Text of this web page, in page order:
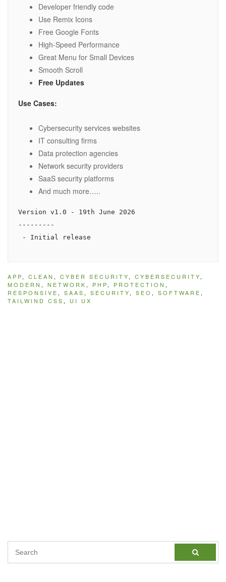
Developer friendly code
Use Remix Icons
Free Google Fonts
High-Speed Performance
Great Menu for Small Devices
Smooth Scroll
Free Updates
Use Cases:
Cybersecurity services websites
IT consulting firms
Data protection agencies
Network security providers
SaaS security platforms
And much more…..
Version v1.0 - 19th June 2026
---------
APP, CLEAN , CYBER SECURITY, CYBERSECURITY,
MODERN , NETWORK , PHP, PROTECTION ,
RESPONSIVE , SAAS , SECURITY, SEO , SOFTWARE ,
TAILWIND CSS , UI UX